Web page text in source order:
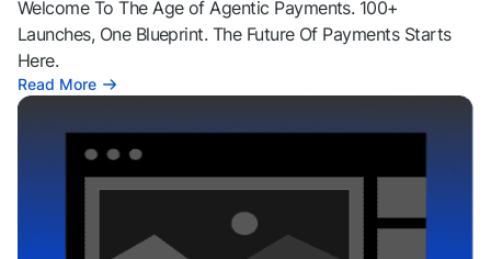
Welcome To The Age of Agentic Payments. 100+
Launches, One Blueprint. The Future Of Payments Starts
Here.
Read More